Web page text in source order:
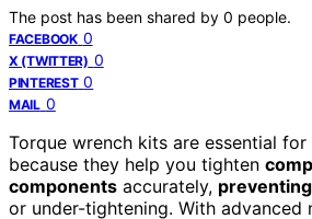
The post has been shared by 0 people.
FACEBOOK 0
X (TWITTER) 0
PINTEREST 0
MAIL 0
Torque wrench kits are essential
because they help you tighten
components accurately,
or under-tightening. With advanced